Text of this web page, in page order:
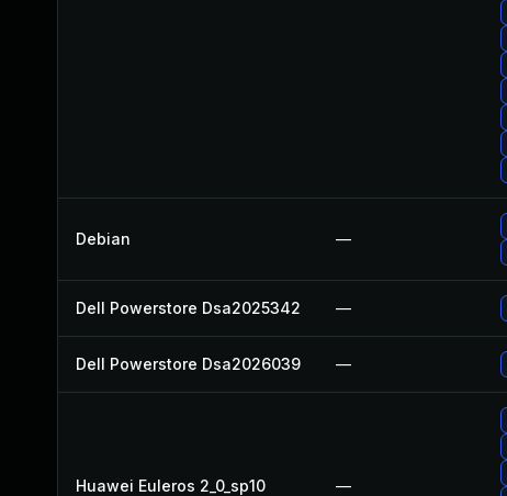
Debian —
Dell Powerstore Dsa2025342 —
Dell Powerstore Dsa2026039 —
Huawei Euleros 2_0_sp10 —